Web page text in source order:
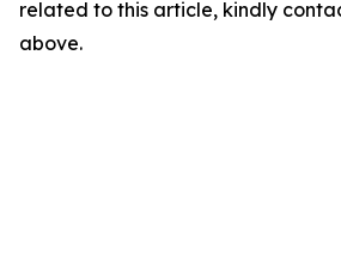
related to this article, kindly
above.